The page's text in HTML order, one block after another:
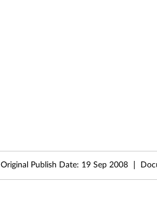
Original Publish Date: 19 Sep 2008